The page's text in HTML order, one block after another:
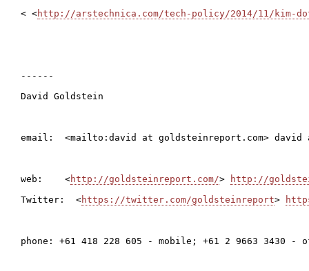
< <http://arstechnica.com/tech-policy/2014/11/kim-
------
David Goldstein
email:  <mailto:david at goldsteinreport.com> david
web:    <http://goldsteinreport.com/>
http://
Twitter:  <https://twitter.com/goldsteinreport>
phone: +61 418 228 605 - mobile; +61 2 9663 3430 -